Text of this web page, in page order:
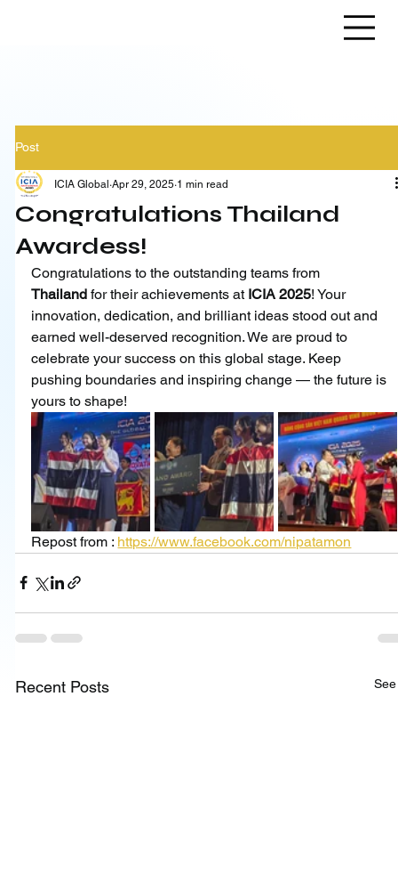
Post
Congratulations Thailand
Awardess!
ICIA Global Apr 29, 2025 1 min read
Congratulations to the outstanding teams from
Thailand for their achievements at ICIA 2025! Your
innovation, dedication, and brilliant ideas stood out and
earned well-deserved recognition. We are proud to
celebrate your success on this global stage. Keep
pushing boundaries and inspiring change — the future is
yours to shape!
Repost from : https://www.facebook.com/nipatamon
Recent Posts